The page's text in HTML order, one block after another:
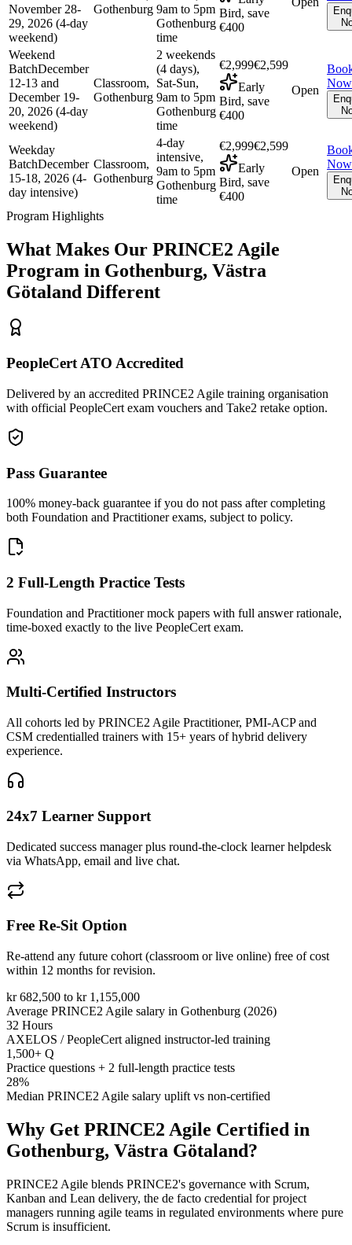
November 28-
29, 2026 (4-day
weekend)
Gothenburg 9am to 5pm
Gothenburg
time
Bird, save
€400
Weekend
BatchDecember
12-13 and
December 19-
20, 2026 (4-day
weekend)
Classroom,
Gothenburg
2 weekends
(4 days),
Sat-Sun,
9am to 5pm
Gothenburg
time
€2,999€2,599
Early
Bird, save
€400
Open
Now
Weekday
BatchDecember
15-18, 2026 (4-
day intensive)
Classroom,
Gothenburg
4-day
intensive,
9am to 5pm
Gothenburg
time
€2,999€2,599
Early
Bird, save
€400
Open
Now
Program Highlights
What Makes Our PRINCE2 Agile
Program in Gothenburg, Västra
Götaland Different
PeopleCert ATO Accredited
Delivered by an accredited PRINCE2 Agile training organisation
with official PeopleCert exam vouchers and Take2 retake option.
Pass Guarantee
100% money-back guarantee if you do not pass after completing
both Foundation and Practitioner exams, subject to policy.
2 Full-Length Practice Tests
Foundation and Practitioner mock papers with full answer rationale,
time-boxed exactly to the live PeopleCert exam.
Multi-Certified Instructors
All cohorts led by PRINCE2 Agile Practitioner, PMI-ACP and
CSM credentialled trainers with 15+ years of hybrid delivery
experience.
24x7 Learner Support
Dedicated success manager plus round-the-clock learner helpdesk
via WhatsApp, email and live chat.
Free Re-Sit Option
Re-attend any future cohort (classroom or live online) free of cost
within 12 months for revision.
kr 682,500 to kr 1,155,000
Average PRINCE2 Agile salary in Gothenburg (2026)
32 Hours
AXELOS / PeopleCert aligned instructor-led training
1,500+ Q
Practice questions + 2 full-length practice tests
28%
Median PRINCE2 Agile salary uplift vs non-certified
Why Get PRINCE2 Agile Certified in
Gothenburg, Västra Götaland?
PRINCE2 Agile blends PRINCE2's governance with Scrum,
Kanban and Lean delivery, the de facto credential for project
managers running agile teams in regulated environments where pure
Scrum is insufficient.